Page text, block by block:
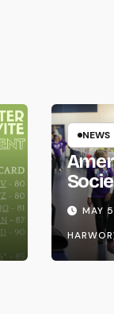
NEWS
Life
MAY